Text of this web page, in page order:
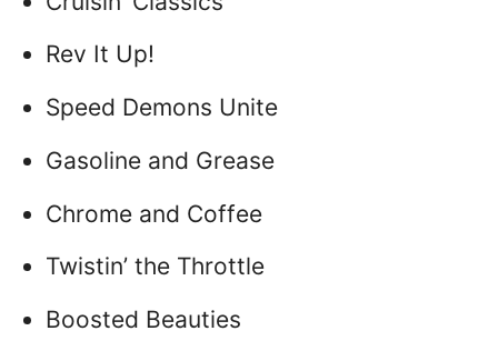
Rev It Up!
Speed Demons Unite
Gasoline and Grease
Chrome and Coffee
Twistin’ the Throttle
Boosted Beauties